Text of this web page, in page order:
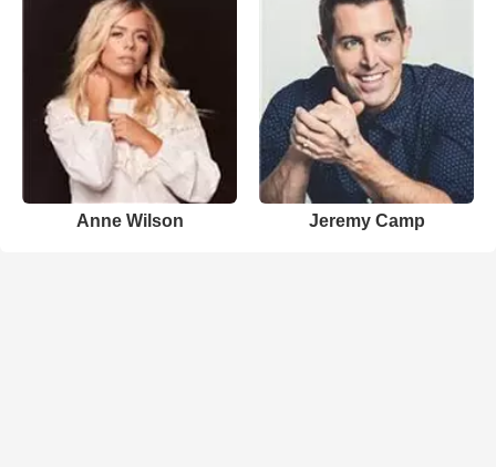
Anne Wilson Jeremy Camp